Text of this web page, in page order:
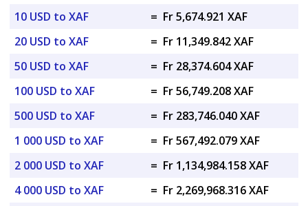
10 USD to XAF
= Fr 5,674.921 XAF
20 USD to XAF
= Fr 11,349.842 XAF
50 USD to XAF
= Fr 28,374.604 XAF
100 USD to XAF
= Fr 56,749.208 XAF
500 USD to XAF
= Fr 283,746.040 XAF
1 000 USD to XAF
= Fr 567,492.079 XAF
2 000 USD to XAF
= Fr 1,134,984.158 XAF
4 000 USD to XAF
= Fr 2,269,968.316 XAF